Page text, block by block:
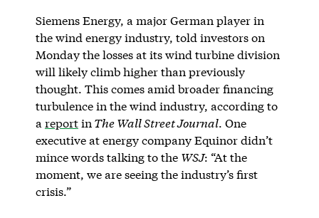
Siemens Energy, a major German player in
the wind energy industry, told investors on
Monday the losses at its wind turbine division
will likely climb higher than previously
thought. This comes amid broader financing
turbulence in the wind industry, according to
a reportin The Wall Street Journal. One
executive at energy company Equinor didn’t
mince words talking to the WSJ: “At the
moment, we are seeing the industry’s first
crisis.”